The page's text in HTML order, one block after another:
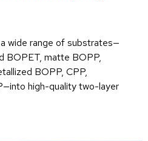
wide range of substrates—
BOPET, matte BOPP,
BOPP, CPP,
high-quality two-layer